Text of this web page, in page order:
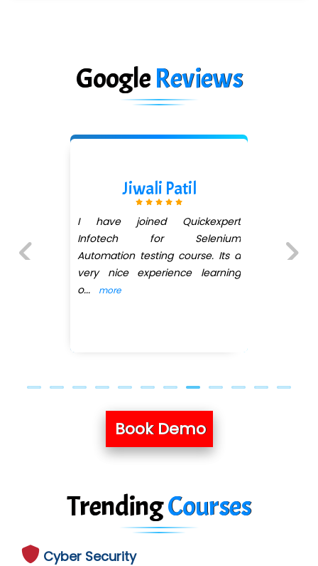
GoogleReviews
Its a
Joined QuickXpert
Software Testing...
Barge did her best to
Queries related to
Book Demo
TrendingCourses
Cyber Security